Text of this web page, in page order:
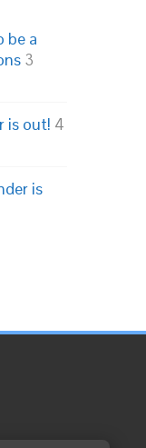
be a
3
is out! 4
is